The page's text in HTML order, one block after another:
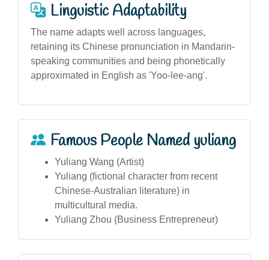
Linguistic Adaptability
The name adapts well across languages,
retaining its Chinese pronunciation in Mandarin-
speaking communities and being phonetically
approximated in English as 'Yoo-lee-ang'.
Famous People Named yuliang
Yuliang Wang (Artist)
Yuliang (fictional character from recent
Chinese-Australian literature) in
multicultural media.
Yuliang Zhou (Business Entrepreneur)